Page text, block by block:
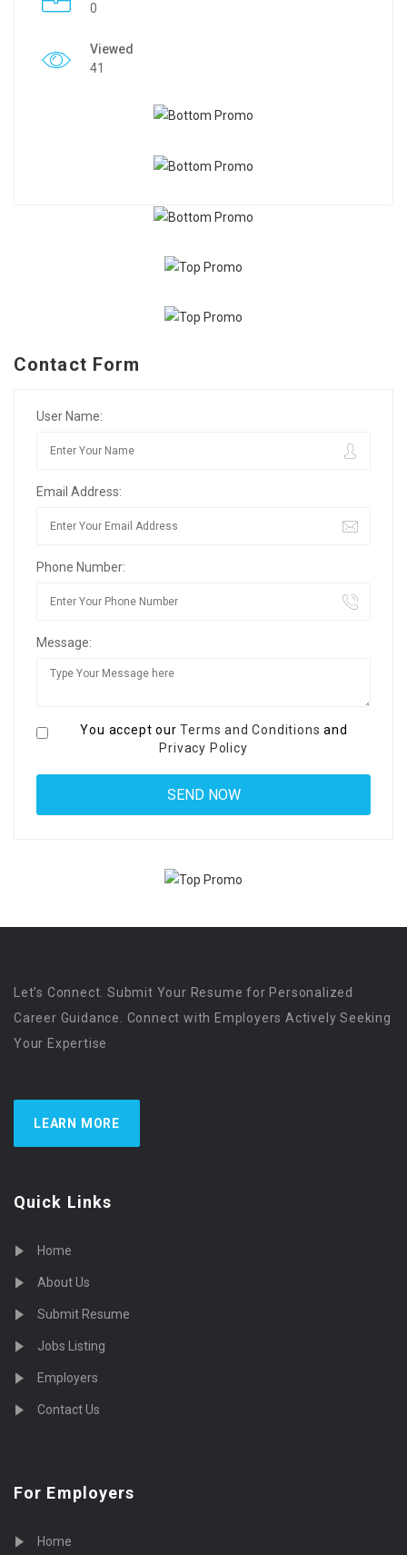
0
Viewed
41
Contact Form
User Name:
Email Address:
Phone Number:
Message:
You accept ourTerms and Conditions and
Privacy Policy
Let’s Connect. Submit Your Resume for Personalized
Career Guidance. Connect with Employers Actively Seeking
Your Expertise
LEARN MORE
Quick Links
Home
About Us
Submit Resume
Jobs Listing
Employers
Contact Us
For Employers
Home